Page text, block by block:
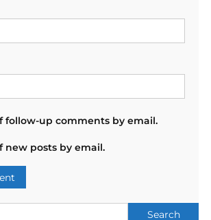
follow-up comments by email.
new posts by email.
Search